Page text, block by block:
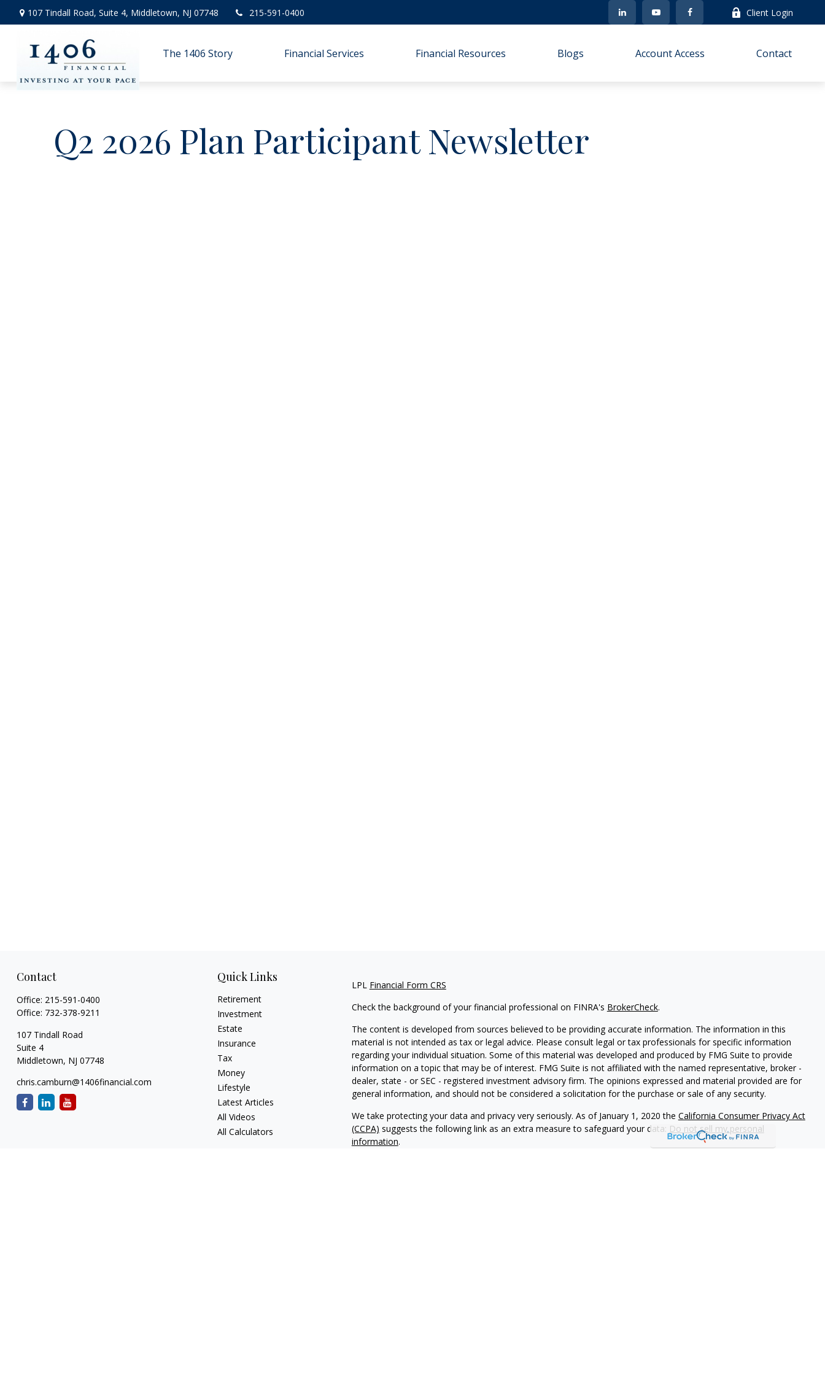
107 Tindall Road, Suite 4, Middletown, NJ 07748 215-591-0400 Client Login
The 1406 Story Financial Services Financial Resources Blogs Account Access Contact
Q2 2026 Plan Participant Newsletter
Contact
Office: 215-591-0400
Office: 732-378-9211
107 Tindall Road
Suite 4
Middletown, NJ 07748
chris.camburn@1406financial.com
Quick Links
Retirement
Investment
Estate
Insurance
Tax
Money
Lifestyle
Latest Articles
All Videos
All Calculators
LPL Financial Form CRS
Check the background of your financial professional on FINRA's BrokerCheck.
The content is developed from sources believed to be providing accurate information. The information in this
material is not intended as tax or legal advice. Please consult legal or tax professionals for specific information
regarding your individual situation. Some of this material was developed and produced by FMG Suite to provide
information on a topic that may be of interest. FMG Suite is not affiliated with the named representative, broker -
dealer, state - or SEC - registered investment advisory firm. The opinions expressed and material provided are for
general information, and should not be considered a solicitation for the purchase or sale of any security.
We take protecting your data and privacy very seriously. As of January 1, 2020 the California Consumer Privacy Act
(CCPA) suggests the following link as an extra measure to safeguard your data: Do not sell my personal
information.